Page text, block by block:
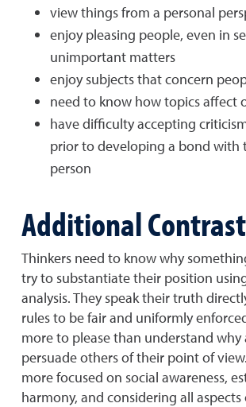
view things from a personal
enjoy pleasing people, even in
unimportant matters
enjoy subjects that concern
need to know how topics affect
have difficulty accepting
prior to developing a bond with
person
Additional
Thinkers need to know why
try to substantiate their position
analysis. They speak their truth
rules to be fair and uniformly
more to please than understand
persuade others of their point of
more focused on social awareness,
harmony, and considering all